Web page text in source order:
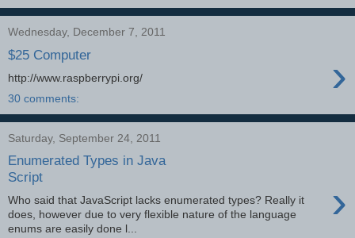
Wednesday, December 7, 2011
$25 Computer ›
http://www.raspberrypi.org/
30 comments:
Saturday, September 24, 2011
Enumerated Types in Java
Script
›
Who said that JavaScript lacks enumerated types? Really it
does, however due to very flexible nature of the language
enums are easily done l...